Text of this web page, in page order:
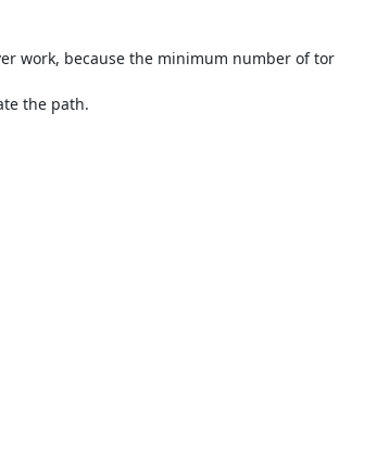
work, because the minimum number of tor
the path.